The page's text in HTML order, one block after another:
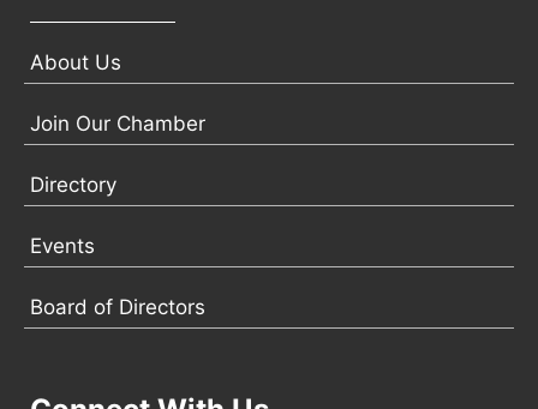
About Us
Join Our Chamber
Directory
Events
Board of Directors